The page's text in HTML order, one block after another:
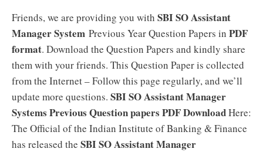
Friends, we are providing you with SBI SO Assistant
Manager System Previous Year Question Papers in PDF
format. Download the Question Papers and kindly share
them with your friends. This Question Paper is collected
from the Internet – Follow this page regularly, and we’ll
update more questions. SBI SO Assistant Manager
Systems Previous Question papers PDF DownloadHere:
The Official of the Indian Institute of Banking & Finance
has released the SBI SO Assistant Manager